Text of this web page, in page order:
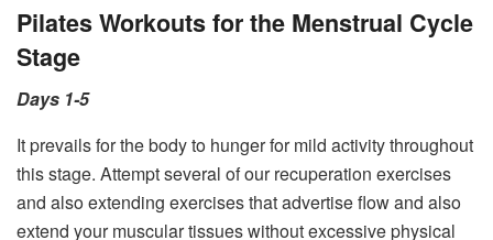
Pilates Workouts for the Menstrual Cycle
Stage
Days 1-5
It prevails for the body to hunger for mild activity throughout
this stage. Attempt several of our recuperation exercises
and also extending exercises that advertise flow and also
extend your muscular tissues without excessive physical